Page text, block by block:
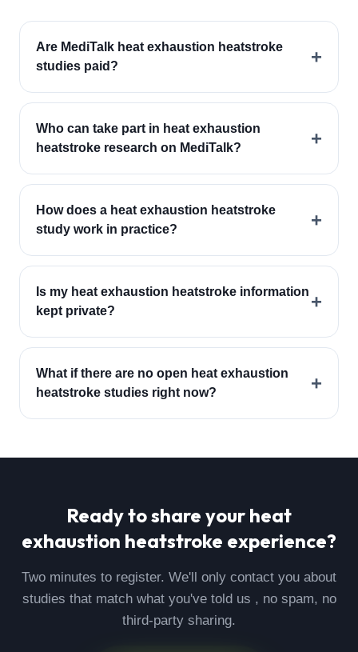
Are MediTalk heat exhaustion heatstroke
studies paid?
+
Who can take part in heat exhaustion
heatstroke research on MediTalk?
+
How does a heat exhaustion heatstroke
study work in practice?
+
Is my heat exhaustion heatstroke information
kept private?
+
What if there are no open heat exhaustion
heatstroke studies right now?
+
Ready to share your heat
exhaustion heatstroke experience?
Two minutes to register. We'll only contact you about
studies that match what you've told us , no spam, no
third-party sharing.